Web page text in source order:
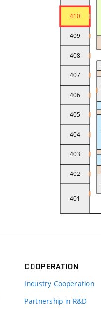
COOPERATION
Industry Cooperation
Partnership in R&D